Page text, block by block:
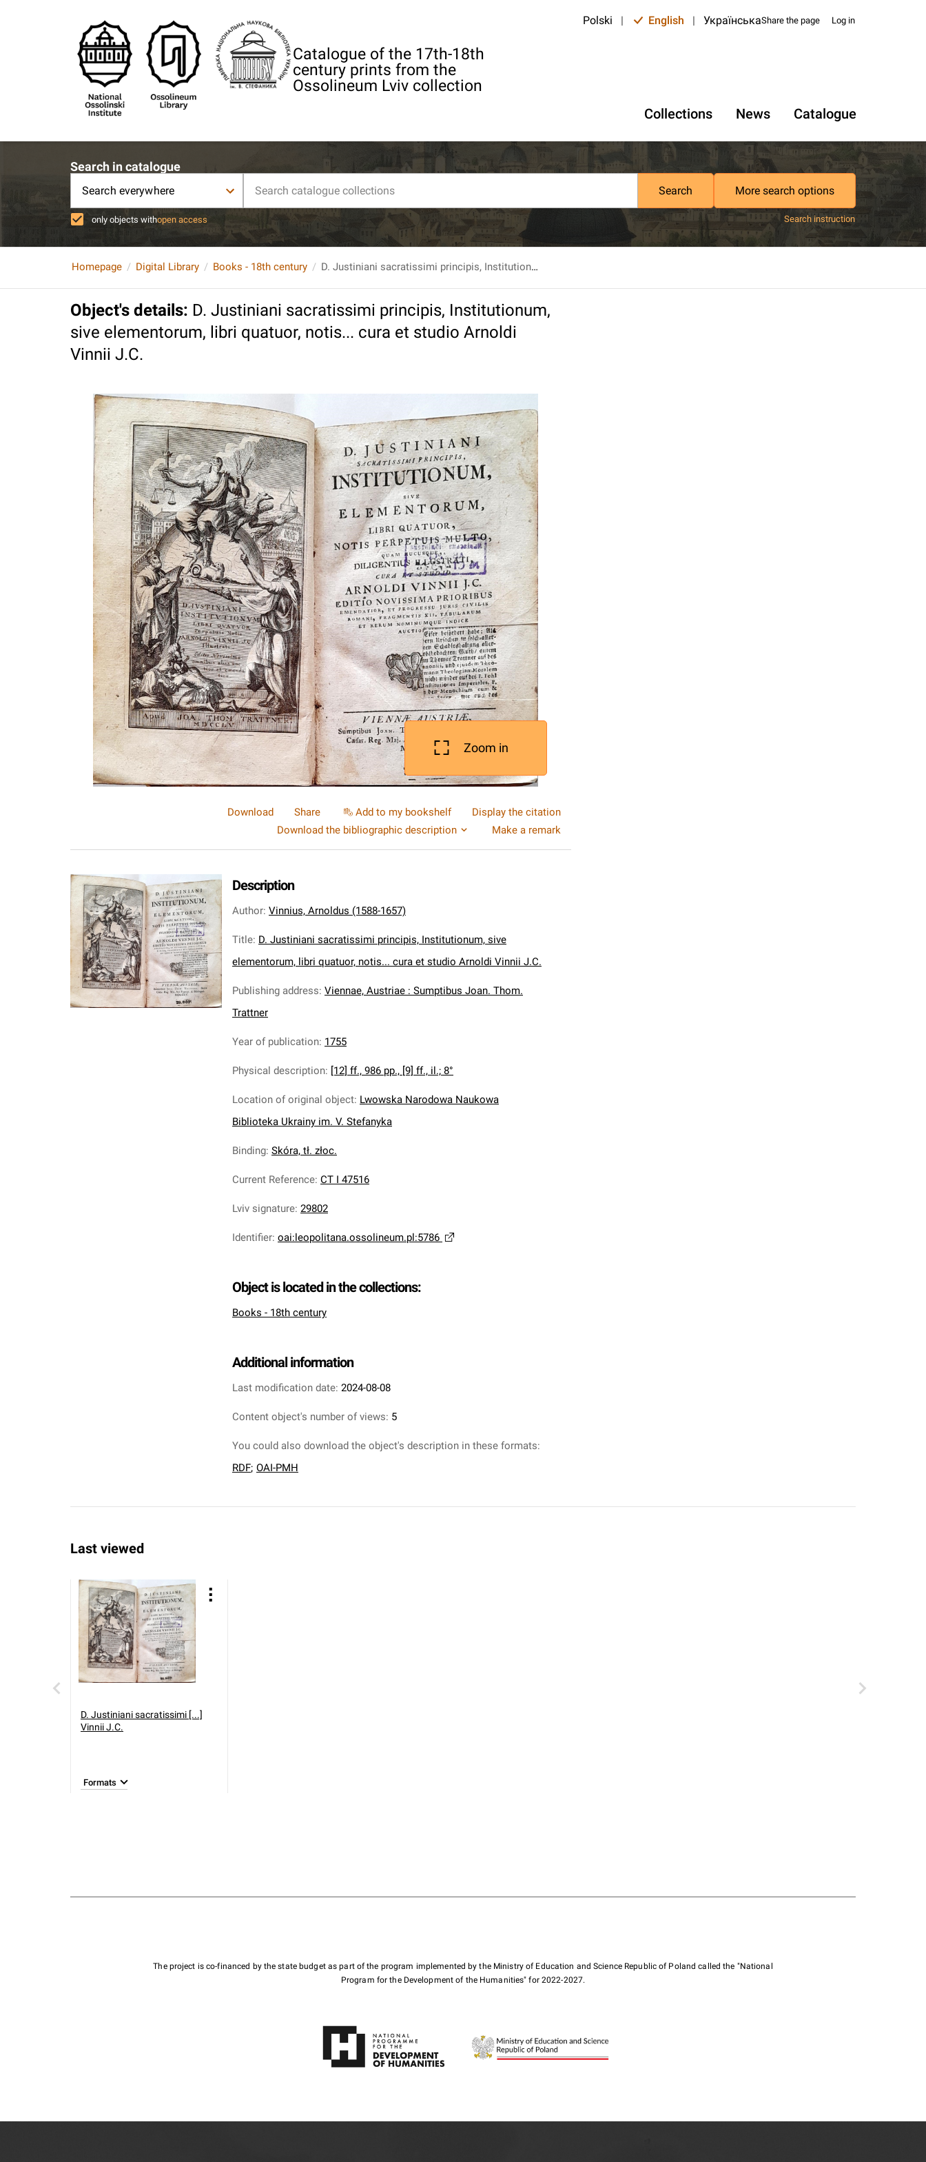
Catalogue of the 17th-18th
century prints from the
Ossolineum Lviv collection
Polski | English | УкраїнськаShare the page Log in
Collections News Catalogue
Search in catalogue
Search everywhere Search More search options
only objects withopen access Search instruction
Homepage Digital Library Books - 18th century D. Justiniani sacratissimi principis, Institutionum, sive elementorum, libri quatuor, notis... cura et studio Arnoldi Vinnii J.C.
Object's details: D. Justiniani sacratissimi principis, Institutionum,
sive elementorum, libri quatuor, notis... cura et studio Arnoldi
Vinnii J.C.
Zoom in
Download Share Add to my bookshelf
Display the citation
Download the bibliographic description
Make a remark
Description
Author: Vinnius, Arnoldus (1588-1657)
Title: D. Justiniani sacratissimi principis, Institutionum, sive
elementorum, libri quatuor, notis... cura et studio Arnoldi Vinnii J.C.
Publishing address: Viennae, Austriae : Sumptibus Joan. Thom.
Trattner
Year of publication: 1755
Physical description: [12] ff., 986 pp., [9] ff., il.; 8°
Location of original object: Lwowska Narodowa Naukowa
Biblioteka Ukrainy im. V. Stefanyka
Binding: Skóra, tł. złoc.
Current Reference: CT I 47516
Lviv signature: 29802
Identifier: oai:leopolitana.ossolineum.pl:5786
Object is located in the collections:
Books - 18th century
Additional information
Last modification date: 2024-08-08
Content object's number of views: 5
You could also download the object's description in these formats:
RDF; OAI-PMH
Last viewed
D. Justiniani sacratissimi [...]
Vinnii J.C.
Formats
The project is co-financed by the state budget as part of the program implemented by the Ministry of Education and Science Republic of Poland called the "National
Program for the Development of the Humanities" for 2022-2027.